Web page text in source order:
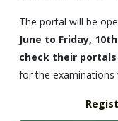
The portal will be
June to Friday,
check their
for the examinations